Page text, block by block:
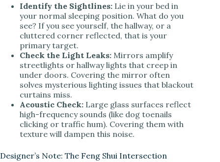
Identify the Sightlines: Lie in your bed in
your normal sleeping position. What do you
see? If you see yourself, the hallway, or a
cluttered corner reflected, that is your
primary target.
Check the Light Leaks: Mirrors amplify
streetlights or hallway lights that creep in
under doors. Covering the mirror often
solves mysterious lighting issues that blackout
curtains miss.
Acoustic Check: Large glass surfaces reflect
high-frequency sounds (like dog toenails
clicking or traffic hum). Covering them with
texture will dampen this noise.
Designer’s Note: The Feng Shui Intersection